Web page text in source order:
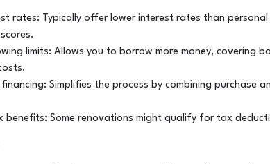
rates: Typically offer lower interest rates than
limits: Allows you to borrow more money, covering
Simplifies the process by combining purchase
benefits: Some renovations might qualify for tax